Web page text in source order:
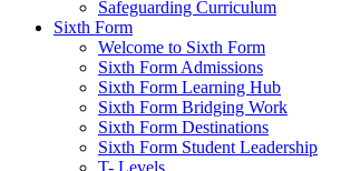
Safeguarding Curriculum
Sixth Form
Welcome to Sixth Form
Sixth Form Admissions
Sixth Form Learning Hub
Sixth Form Bridging Work
Sixth Form Destinations
Sixth Form Student Leadership
T- Levels